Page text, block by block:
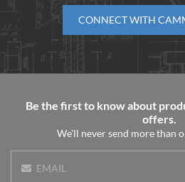
CONNECT WITH
Be the first to know about
offers.
We'll never send more than
EMAIL